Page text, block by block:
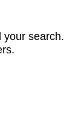
your search.